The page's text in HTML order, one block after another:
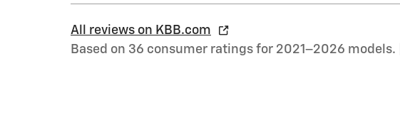
All reviews on KBB.com
Based on 36 consumer ratings for 2021–2026 models. |